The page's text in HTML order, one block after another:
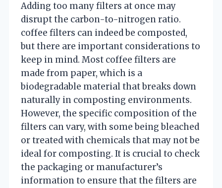
Adding too many filters at once may
disrupt the carbon-to-nitrogen ratio.
coffee filters can indeed be composted,
but there are important considerations to
keep in mind. Most coffee filters are
made from paper, which is a
biodegradable material that breaks down
naturally in composting environments.
However, the specific composition of the
filters can vary, with some being bleached
or treated with chemicals that may not be
ideal for composting. It is crucial to check
the packaging or manufacturer’s
information to ensure that the filters are